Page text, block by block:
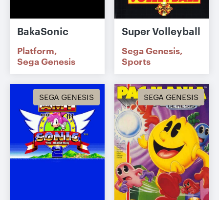
BakaSonic
Platform
Sega Genesis
Super Volleyball
Sega Genesis
Sports
SEGA GENESIS SEGA GENESIS